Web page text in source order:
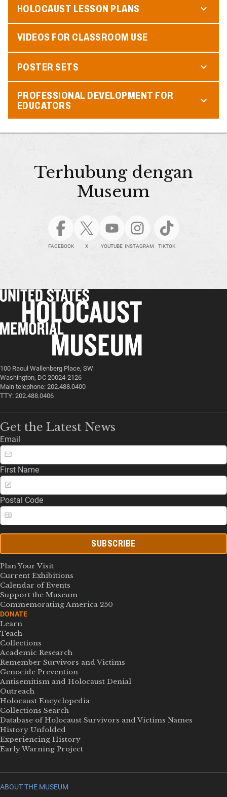
HOLOCAUST LESSON PLANS
VIDEOS FOR CLASSROOM USE
POSTER SETS
PROFESSIONAL DEVELOPMENT FOR
EDUCATORS
Terhubung dengan
Museum
FACEBOOK X YOUTUBE INSTAGRAM TIKTOK
100 Raoul Wallenberg Place, SW
Washington, DC 20024-2126
Main telephone: 202.488.0400
TTY: 202.488.0406
Get the Latest News
Email
First Name
Postal Code
SUBSCRIBE
Plan Your Visit
Current Exhibitions
Calendar of Events
Support the Museum
Commemorating America 250
DONATE
Learn
Teach
Collections
Academic Research
Remember Survivors and Victims
Genocide Prevention
Antisemitism and Holocaust Denial
Outreach
Holocaust Encyclopedia
Collections Search
Database of Holocaust Survivors and Victims Names
History Unfolded
Experiencing History
Early Warning Project
ABOUT THE MUSEUM